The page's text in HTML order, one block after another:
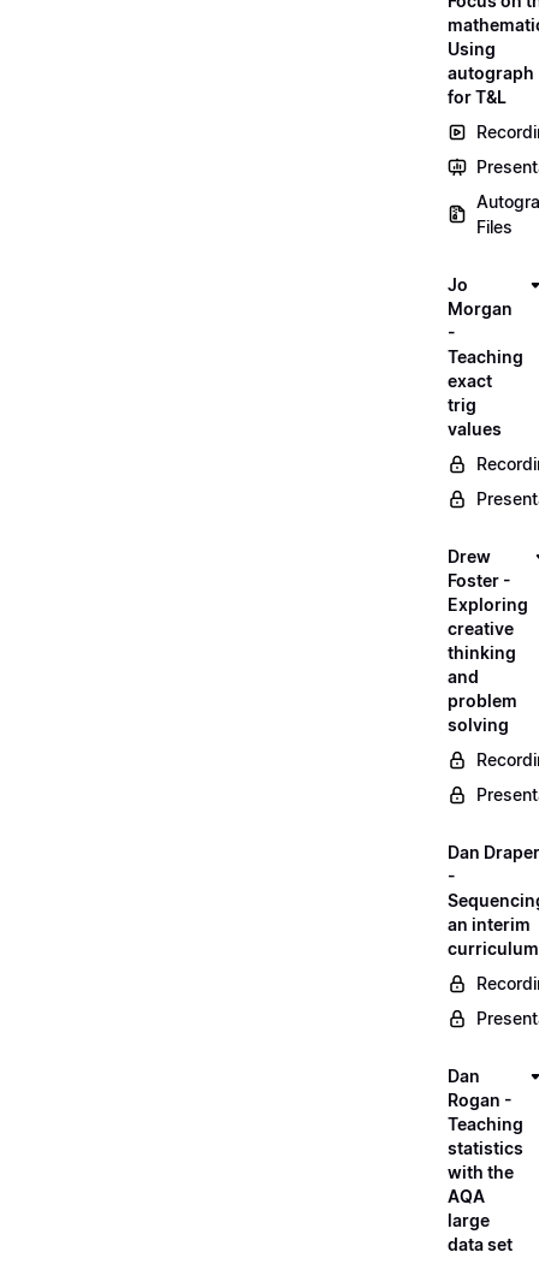
Using
autograph
for T&L
Files
Jo
Morgan
-
Teaching
exact
trig
values
Drew
Foster -
Exploring
creative
thinking
and
problem
solving
Dan Draper
-
an interim
curriculum
Dan
Rogan -
Teaching
statistics
with the
AQA
large
data set